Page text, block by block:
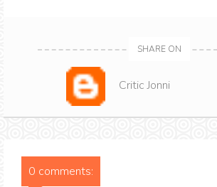
SHARE ON
Critic Jonni
0 comments: